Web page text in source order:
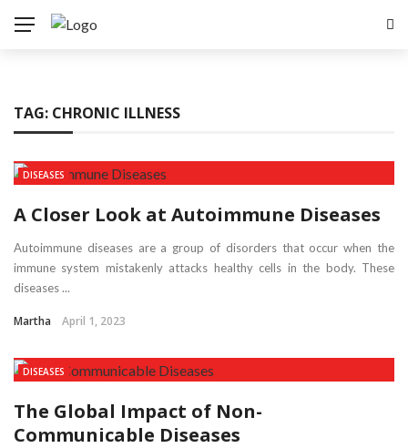
TAG: CHRONIC ILLNESS
DISEASES
A Closer Look at Autoimmune Diseases
Autoimmune diseases are a group of disorders that occur when the
immune system mistakenly attacks healthy cells in the body. These
diseases ...
Martha April 1, 2023
DISEASES
The Global Impact of Non-
Communicable Diseases